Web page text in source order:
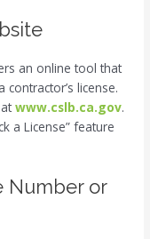
an online tool that
license.
atwww.cslb.ca.gov.
a License” feature
Number or